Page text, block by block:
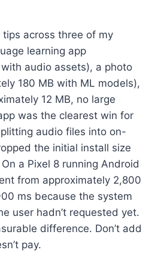
across three of my
learning app
audio assets), a photo
180 MB with ML models),
12 MB, no large
was the clearest win for
audio files into on-
the initial install size
a Pixel 8 running Android
from approximately 2,800
ms because the system
user hadn’t requested yet.
difference. Don’t add
pay.